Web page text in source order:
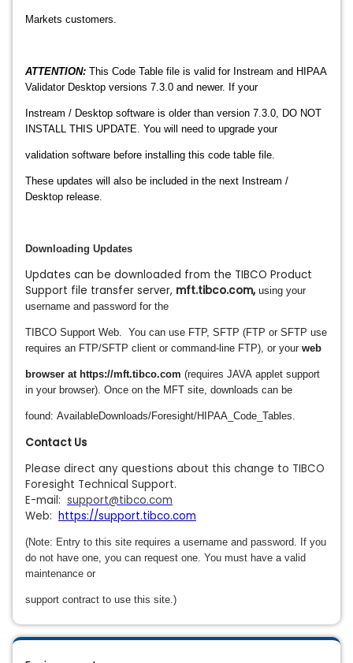
Markets customers.
ATTENTION: This Code Table file is valid for Instream and HIPAA
Validator Desktop versions 7.3.0 and newer. If your
Instream / Desktop software is older than version 7.3.0, DO NOT
INSTALL THIS UPDATE. You will need to upgrade your
validation software before installing this code table file.
These updates will also be included in the next Instream /
Desktop release.
Downloading Updates
Updates can be downloaded from the TIBCO Product
Support file transfer server, mft.tibco.com,using your
username and password for the
TIBCO Support Web. You can use FTP, SFTP (FTP or SFTP use
requires an FTP/SFTP client or command-line FTP), or your web
browser at https://mft.tibco.com (requires JAVA applet support
in your browser). Once on the MFT site, downloads can be
found: AvailableDownloads/Foresight/HIPAA_Code_Tables.
Contact Us
Please direct any questions about this change to TIBCO
Foresight Technical Support.
E-mail: support@tibco.com
Web: https://support.tibco.com
(Note: Entry to this site requires a username and password. If you
do not have one, you can request one. You must have a valid
maintenance or
support contract to use this site.)